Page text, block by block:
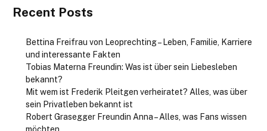
Recent Posts
Bettina Freifrau von Leoprechting – Leben, Familie, Karriere
und interessante Fakten
Tobias Materna Freundin: Was ist über sein Liebesleben
bekannt?
Mit wem ist Frederik Pleitgen verheiratet? Alles, was über
sein Privatleben bekannt ist
Robert Grasegger Freundin Anna – Alles, was Fans wissen
möchten